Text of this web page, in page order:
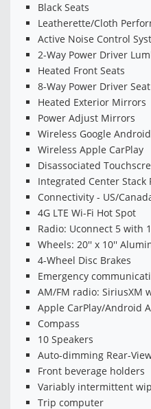
Black Seats
Leatherette/Cloth
Active Noise Control
2-Way Power Driver
Heated Front Seats
8-Way Power Driver
Heated Exterior Mirrors
Power Adjust Mirrors
Wireless Google
Wireless Apple CarPlay
Disassociated
Integrated Center Stack
Connectivity - US/
4G LTE Wi-Fi Hot Spot
Radio: Uconnect 5 with
Wheels: 20'' x 10''
4-Wheel Disc Brakes
Emergency
AM/FM radio: SiriusXM
Apple CarPlay/Android
Compass
10 Speakers
Auto-dimming Rear-
Front beverage holders
Variably intermittent
Trip computer